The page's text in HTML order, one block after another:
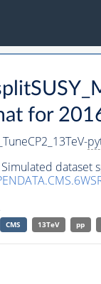
for
dataset
CMS 13TeV pp